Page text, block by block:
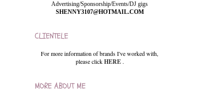
Advertising/Sponsorship/Events/DJ gigs
SHENNY3107@HOTMAIL.COM
CLIENTELE
For more information of brands I've worked with,
please clickHERE .
MORE ABOUT ME